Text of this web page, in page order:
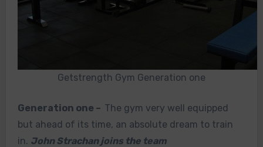
Getstrength Gym Generation one
Generation one – The gym very well equipped
but ahead of its time, an absolute dream to train
in. John Strachan joins the team